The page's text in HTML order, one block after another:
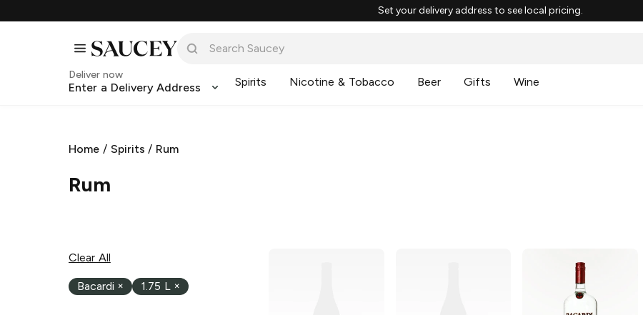
Set your delivery address to see local pricing.
Deliver now
Enter a Delivery Address Spirits Nicotine & Tobacco Beer Gifts Wine
Home / Spirits / Rum
Rum
Clear All
Bacardi × 1.75 L ×